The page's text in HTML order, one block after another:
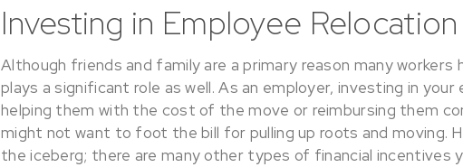
Investing in Employee Relocation
Although friends and family are a primary reason many
plays a significant role as well. As an employer, investing in
helping them with the cost of the move or reimbursing them
might not want to foot the bill for pulling up roots and moving.
the iceberg; there are many other types of financial incentives